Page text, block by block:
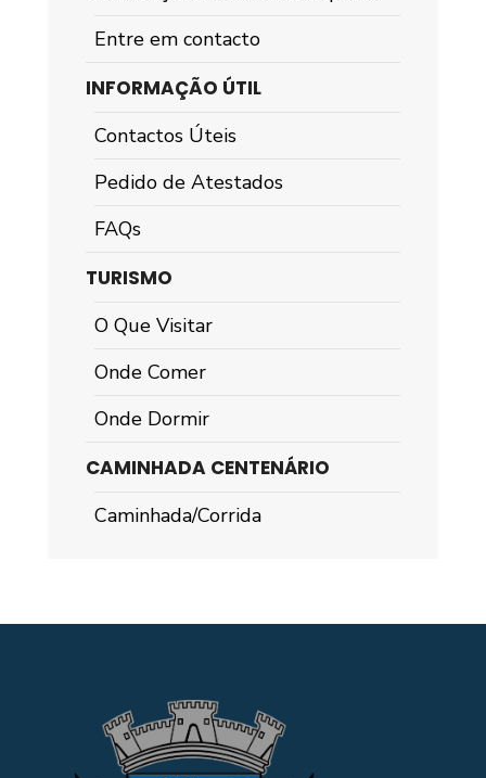
Entre em contacto
INFORMAÇÃO ÚTIL
Contactos Úteis
Pedido de Atestados
FAQs
TURISMO
O Que Visitar
Onde Comer
Onde Dormir
CAMINHADA CENTENÁRIO
Caminhada/Corrida